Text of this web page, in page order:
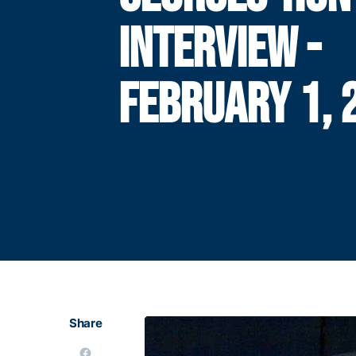
INTERVIEW -
FEBRUARY
Share